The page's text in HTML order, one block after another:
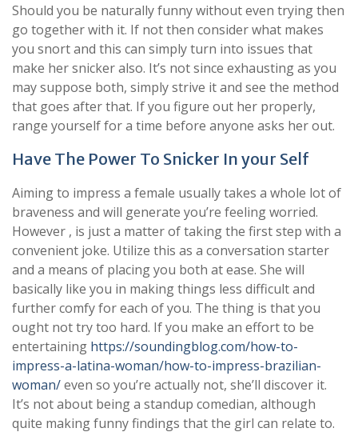
Should you be naturally funny without even trying then
go together with it. If not then consider what makes
you snort and this can simply turn into issues that
make her snicker also. It’s not since exhausting as you
may suppose both, simply strive it and see the method
that goes after that. If you figure out her properly,
range yourself for a time before anyone asks her out.
Have The Power To Snicker In your Self
Aiming to impress a female usually takes a whole lot of
braveness and will generate you’re feeling worried.
However , is just a matter of taking the first step with a
convenient joke. Utilize this as a conversation starter
and a means of placing you both at ease. She will
basically like you in making things less difficult and
further comfy for each of you. The thing is that you
ought not try too hard. If you make an effort to be
entertaining https://soundingblog.com/how-to-
impress-a-latina-woman/how-to-impress-brazilian-
woman/even so you’re actually not, she’ll discover it.
It’s not about being a standup comedian, although
quite making funny findings that the girl can relate to.